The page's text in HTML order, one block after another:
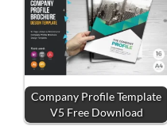
Company Profile Template
V5 Free Download